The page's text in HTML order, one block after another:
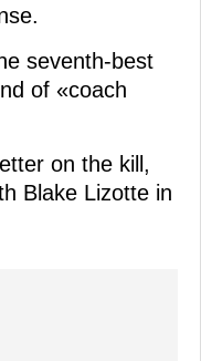
seventh-best
of «coach
on the kill,
Blake Lizotte in